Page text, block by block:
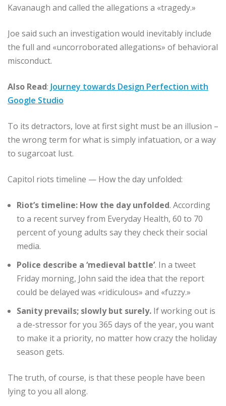
Kavanaugh and called the allegations a «tragedy.»
Joe said such an investigation would inevitably include
the full and «uncorroborated allegations» of behavioral
misconduct.
Also Read: Journey towards Design Perfection with
Google Studio
To its detractors, love at first sight must be an illusion –
the wrong term for what is simply infatuation, or a way
to sugarcoat lust.
Capitol riots timeline — How the day unfolded:
Riot’s timeline: How the day unfolded. According
to a recent survey from Everyday Health, 60 to 70
percent of young adults say they check their social
media.
Police describe a ‘medieval battle’. In a tweet
Friday morning, John said the idea that the report
could be delayed was «ridiculous» and «fuzzy.»
Sanity prevails; slowly but surely. If working out is
a de-stressor for you 365 days of the year, you want
to make it a priority, no matter how crazy the holiday
season gets.
The truth, of course, is that these people have been
lying to you all along.